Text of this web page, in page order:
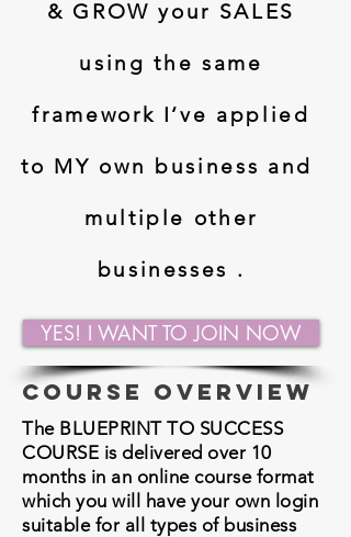
& GROW your SALES
using the same
framework I’ve applied
to MY own business and
multiple other
businesses .
YES! I WANT TO JOIN NOW
course overview
The BLUEPRINT TO SUCCESS
COURSE is delivered over 10
months in an online course format
which you will have your own login
suitable for all types of business